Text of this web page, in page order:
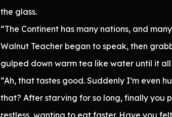
the glass.
“The Continent has many nations, and
Walnut Teacher began to speak, then
gulped down warm tea like water until it all
“Ah, that tastes good. Suddenly I’m even
that? After starving for so long, finally you
restless, wanting to eat faster. Have you